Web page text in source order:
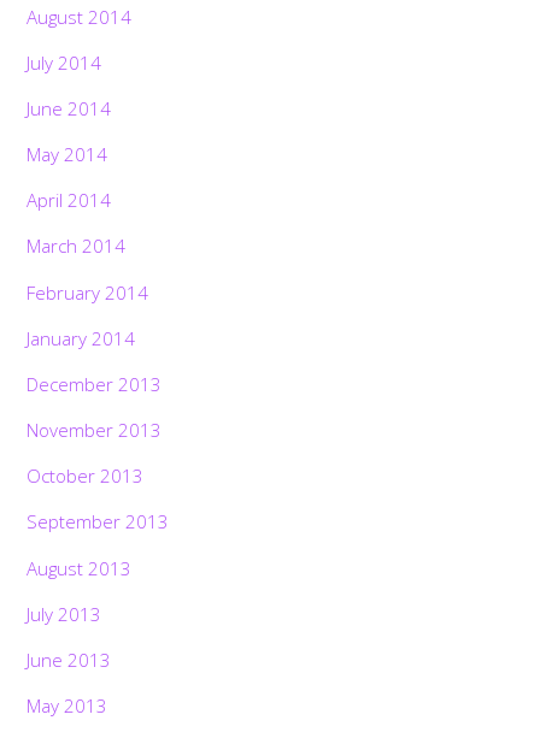
August 2014
July 2014
June 2014
May 2014
April 2014
March 2014
February 2014
January 2014
December 2013
November 2013
October 2013
September 2013
August 2013
July 2013
June 2013
May 2013